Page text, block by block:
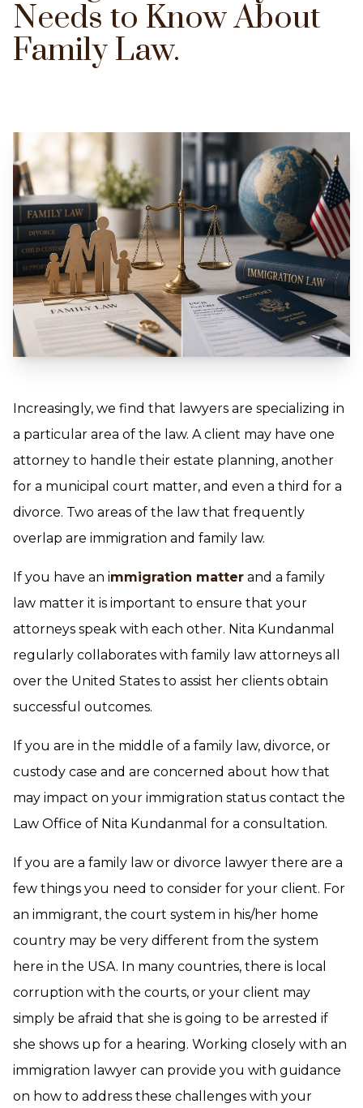
Needs to Know About
Family Law.
Increasingly, we find that lawyers are specializing in
a particular area of the law. A client may have one
attorney to handle their estate planning, another
for a municipal court matter, and even a third for a
divorce. Two areas of the law that frequently
overlap are immigration and family law.
If you have an immigration matter and a family
law matter it is important to ensure that your
attorneys speak with each other. Nita Kundanmal
regularly collaborates with family law attorneys all
over the United States to assist her clients obtain
successful outcomes.
If you are in the middle of a family law, divorce, or
custody case and are concerned about how that
may impact on your immigration status contact the
Law Office of Nita Kundanmal for a consultation.
If you are a family law or divorce lawyer there are a
few things you need to consider for your client. For
an immigrant, the court system in his/her home
country may be very different from the system
here in the USA. In many countries, there is local
corruption with the courts, or your client may
simply be afraid that she is going to be arrested if
she shows up for a hearing. Working closely with an
immigration lawyer can provide you with guidance
on how to address these challenges with your